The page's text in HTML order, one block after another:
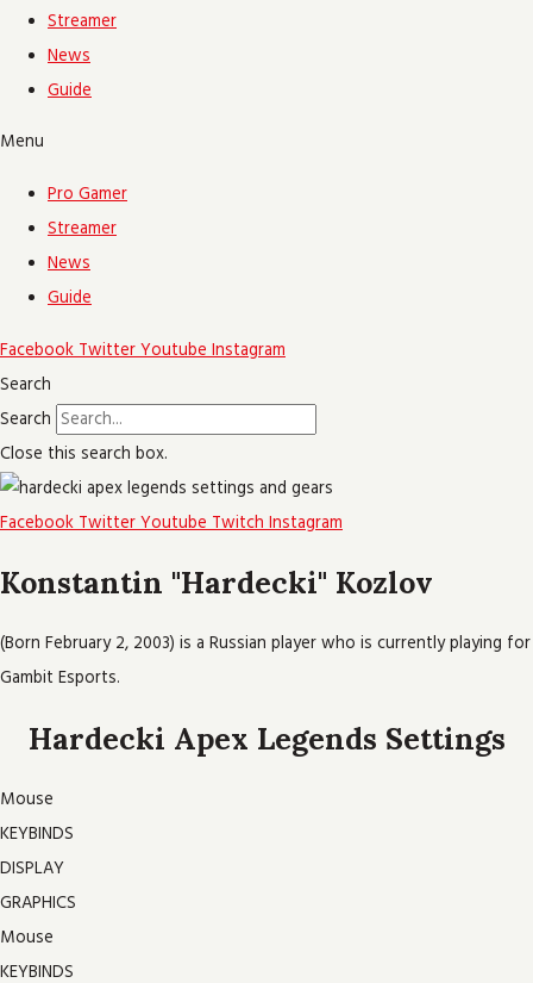
Streamer
News
Guide
Menu
Pro Gamer
Streamer
News
Guide
Facebook Twitter Youtube Instagram
Search
Search
Close this search box.
Facebook Twitter Youtube Twitch Instagram
Konstantin "Hardecki" Kozlov
(Born February 2, 2003) is a Russian player who is currently playing for
Gambit Esports.
Hardecki Apex Legends Settings
Mouse
KEYBINDS
DISPLAY
GRAPHICS
Mouse
KEYBINDS